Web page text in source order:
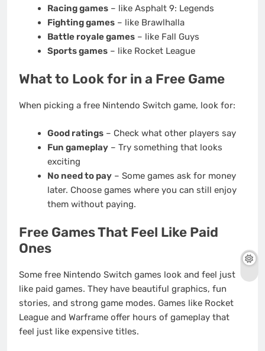
Racing games– like Asphalt 9: Legends
Fighting games– like Brawlhalla
Battle royale games– like Fall Guys
Sports games– like Rocket League
What to Look for in a Free Game
When picking a free Nintendo Switch game, look for:
Good ratings– Check what other players say
Fun gameplay– Try something that looks
exciting
No need to pay– Some games ask for money
later. Choose games where you can still enjoy
them without paying.
Free Games That Feel Like Paid
Ones
Some free Nintendo Switch games look and feel just
like paid games. They have beautiful graphics, fun
stories, and strong game modes. Games like Rocket
League and Warframe offer hours of gameplay that
feel just like expensive titles.